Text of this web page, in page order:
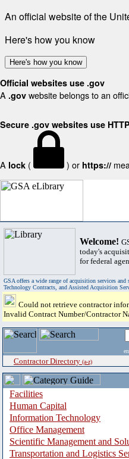
An official website of the
Here's how you know
Here's how you know
Official websites use .gov
A .gov website belongs to an
Secure .gov websites use
A lock ( ) or https://
Welcome!
today's
for federal
GSA offers a wide range of acquisition services
Technology Contracts, and Assisted Acquisition
Could not retrieve contractor
Invalid Contract Number/Contractor
Contractor Directory (a-z)
Facilities
Human Capital
Information Technology
Office Management
Scientific Management and
Transportation and Logistics